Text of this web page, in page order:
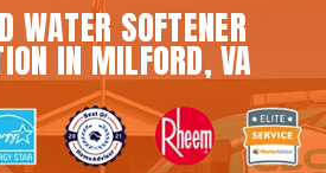
WATER SOFTENER
IN MILFORD, VA